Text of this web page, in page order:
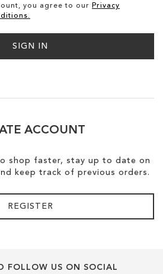
you agree to our Privacy
SIGN IN
ACCOUNT
shop faster, stay up to date on
keep track of previous orders.
REGISTER
FOLLOW US ON SOCIAL